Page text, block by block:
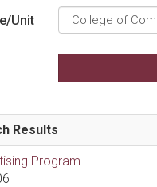
Unit
Results
Program